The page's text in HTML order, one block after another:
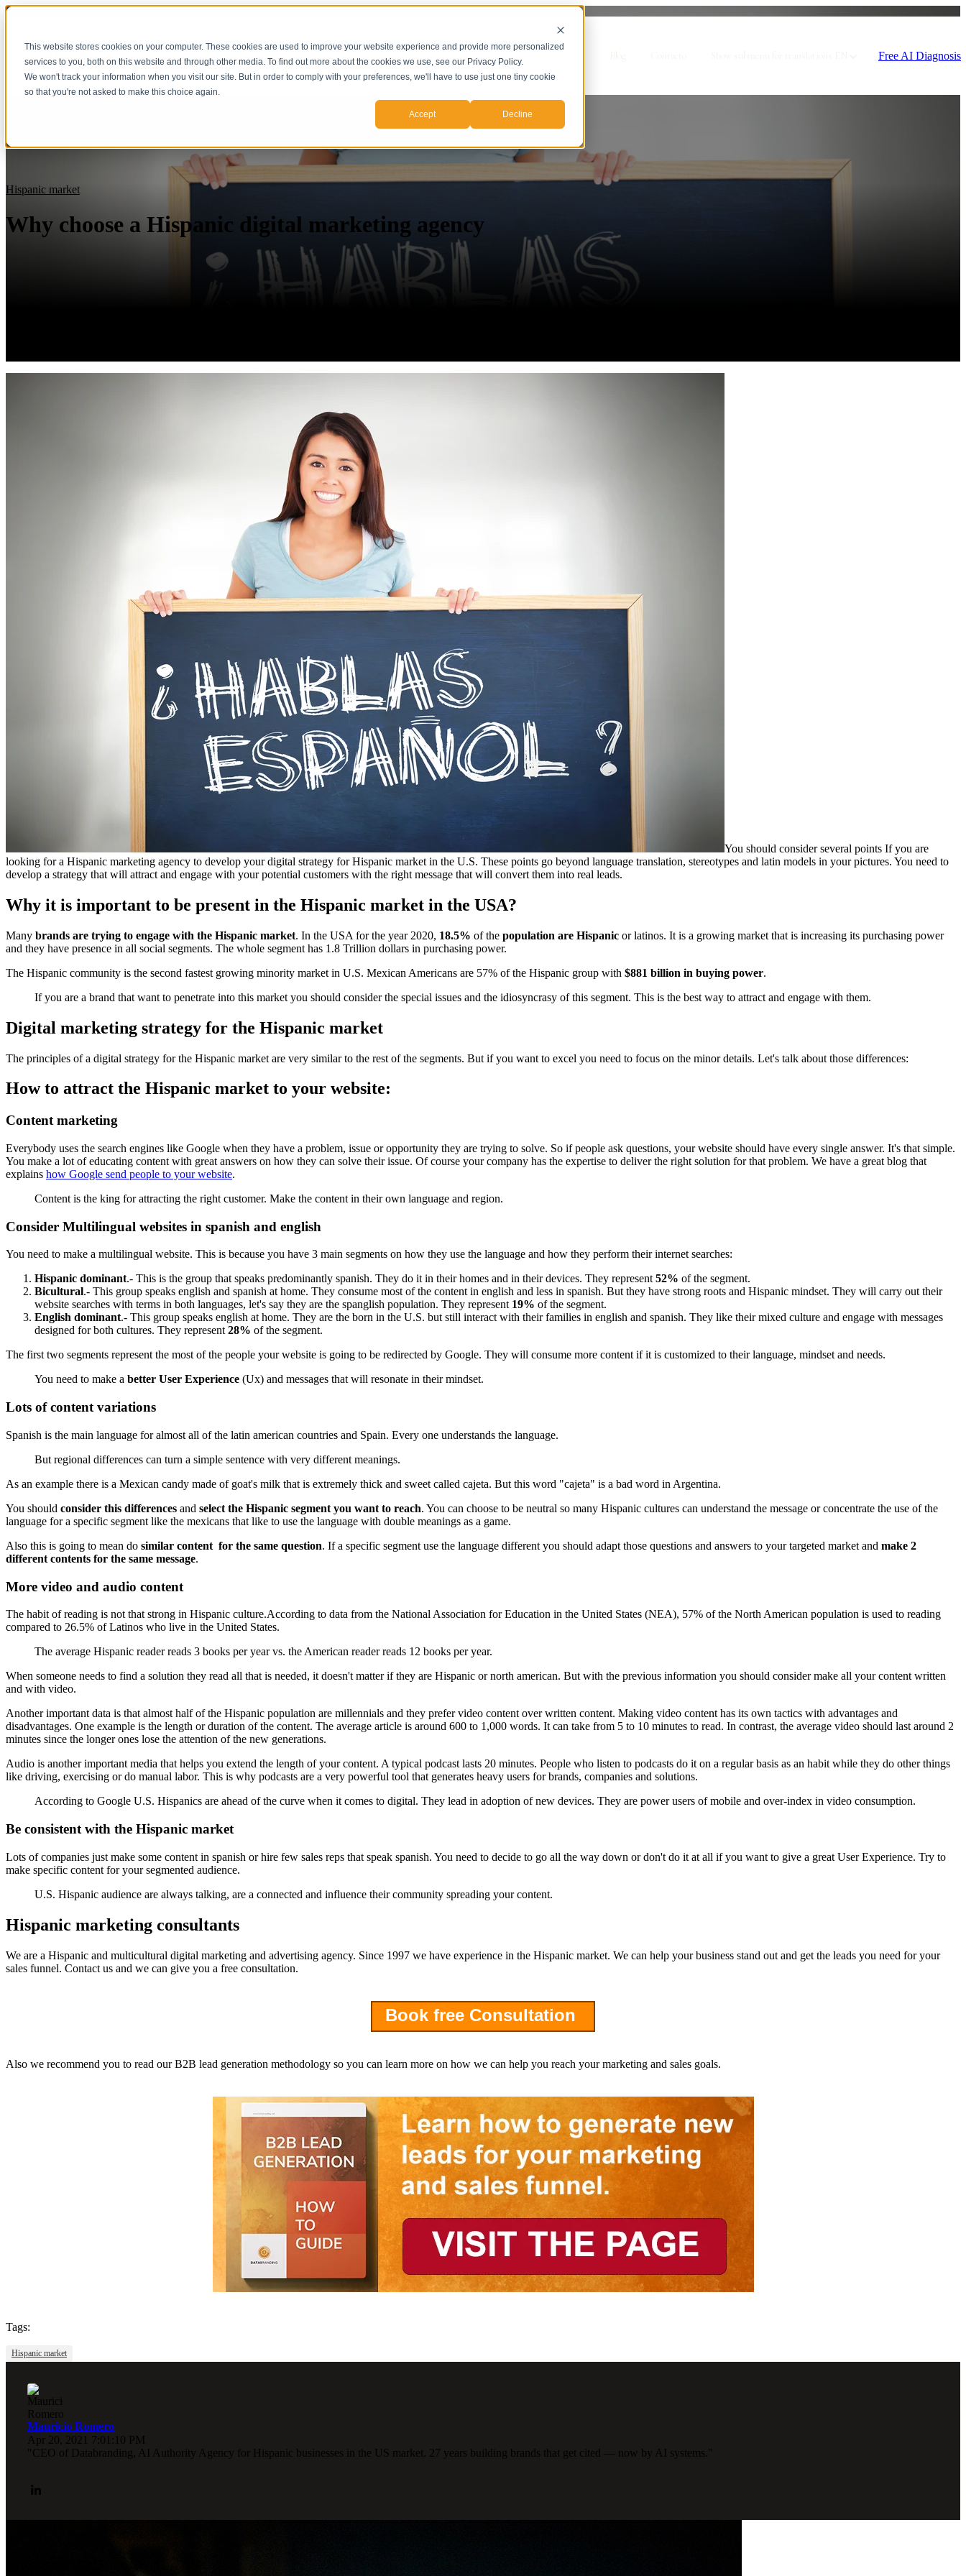
This website stores cookies on your computer. These cookies are used to improve your website experience and provide more personalized
services to you, both on this website and through other media. To find out more about the cookies we use, see our Privacy Policy.
We won't track your information when you visit our site. But in order to comply with your preferences, we'll have to use just one tiny cookie
so that you're not asked to make this choice again.
Accept Decline
Show submenu for Servicios Servicios Casos de Estudio Free AI Diagnosis
Hispanic market
Why choose a Hispanic digital marketing agency
You should consider several points If you are
looking for a Hispanic marketing agency to develop your digital strategy for Hispanic market in the U.S. These points go beyond language translation, stereotypes and latin models in your pictures. You need to
develop a strategy that will attract and engage with your potential customers with the right message that will convert them into real leads.
Why it is important to be present in the Hispanic market in the USA?
Many brands are trying to engage with the Hispanic market. In the USA for the year 2020, 18.5% of the population are Hispanic or latinos. It is a growing market that is increasing its purchasing power
and they have presence in all social segments. The whole segment has 1.8 Trillion dollars in purchasing power.
The Hispanic community is the second fastest growing minority market in U.S. Mexican Americans are 57% of the Hispanic group with $881 billion in buying power.
If you are a brand that want to penetrate into this market you should consider the special issues and the idiosyncrasy of this segment. This is the best way to attract and engage with them.
Digital marketing strategy for the Hispanic market
The principles of a digital strategy for the Hispanic market are very similar to the rest of the segments. But if you want to excel you need to focus on the minor details. Let's talk about those differences:
How to attract the Hispanic market to your website:
Content marketing
Everybody uses the search engines like Google when they have a problem, issue or opportunity they are trying to solve. So if people ask questions, your website should have every single answer. It's that simple.
You make a lot of educating content with great answers on how they can solve their issue. Of course your company has the expertise to deliver the right solution for that problem. We have a great blog that
explains how Google send people to your website.
Content is the king for attracting the right customer. Make the content in their own language and region.
Consider Multilingual websites in spanish and english
You need to make a multilingual website. This is because you have 3 main segments on how they use the language and how they perform their internet searches:
Hispanic dominant.- This is the group that speaks predominantly spanish. They do it in their homes and in their devices. They represent52% of the segment.
Bicultural.- This group speaks english and spanish at home. They consume most of the content in english and less in spanish. But they have strong roots and Hispanic mindset. They will carry out their
website searches with terms in both languages, let's say they are the spanglish population. They represent 19% of the segment.
English dominant.- This group speaks english at home. They are the born in the U.S. but still interact with their families in english and spanish. They like their mixed culture and engage with messages
designed for both cultures. They represent28% of the segment.
The first two segments represent the most of the people your website is going to be redirected by Google. They will consume more content if it is customized to their language, mindset and needs.
You need to make a better User Experience (Ux) and messages that will resonate in their mindset.
Lots of content variations
Spanish is the main language for almost all of the latin american countries and Spain. Every one understands the language.
But regional differences can turn a simple sentence with very different meanings.
As an example there is a Mexican candy made of goat's milk that is extremely thick and sweet called cajeta. But this word "cajeta" is a bad word in Argentina.
You should consider this differences and select the Hispanic segment you want to reach. You can choose to be neutral so many Hispanic cultures can understand the message or concentrate the use of the
language for a specific segment like the mexicans that like to use the language with double meanings as a game.
Also this is going to mean do similar content for the same question. If a specific segment use the language different you should adapt those questions and answers to your targeted market and make 2
different contents for the same message.
More video and audio content
The habit of reading is not that strong in Hispanic culture.According to data from the National Association for Education in the United States (NEA), 57% of the North American population is used to reading
compared to 26.5% of Latinos who live in the United States.
The average Hispanic reader reads 3 books per year vs. the American reader reads 12 books per year.
When someone needs to find a solution they read all that is needed, it doesn't matter if they are Hispanic or north american. But with the previous information you should consider make all your content written
and with video.
Another important data is that almost half of the Hispanic population are millennials and they prefer video content over written content. Making video content has its own tactics with advantages and
disadvantages. One example is the length or duration of the content. The average article is around 600 to 1,000 words. It can take from 5 to 10 minutes to read. In contrast, the average video should last around 2
minutes since the longer ones lose the attention of the new generations.
Audio is another important media that helps you extend the length of your content. A typical podcast lasts 20 minutes. People who listen to podcasts do it on a regular basis as an habit while they do other things
like driving, exercising or do manual labor. This is why podcasts are a very powerful tool that generates heavy users for brands, companies and solutions.
According to Google U.S. Hispanics are ahead of the curve when it comes to digital. They lead in adoption of new devices. They are power users of mobile and over-index in video consumption.
Be consistent with the Hispanic market
Lots of companies just make some content in spanish or hire few sales reps that speak spanish. You need to decide to go all the way down or don't do it at all if you want to give a great User Experience. Try to
make specific content for your segmented audience.
U.S. Hispanic audience are always talking, are a connected and influence their community spreading your content.
Hispanic marketing consultants
We are a Hispanic and multicultural digital marketing and advertising agency. Since 1997 we have experience in the Hispanic market. We can help your business stand out and get the leads you need for your
sales funnel. Contact us and we can give you a free consultation.
Book free Consultation
Also we recommend you to read our B2B lead generation methodology so you can learn more on how we can help you reach your marketing and sales goals.
Tags:
Hispanic market
Mauricio Romero
Apr 20, 2021 7:01:10 PM
"CEO of Databranding, AI Authority Agency for Hispanic businesses in the US market. 27 years building brands that get cited — now by AI systems."